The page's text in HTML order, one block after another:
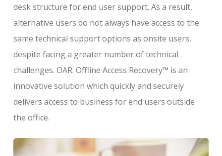
desk structure for end user support. As a result,
alternative users do not always have access to the
same technical support options as onsite users,
despite facing a greater number of technical
challenges. OAR: Offline Access Recovery™ is an
innovative solution which quickly and securely
delivers access to business for end users outside
the office.